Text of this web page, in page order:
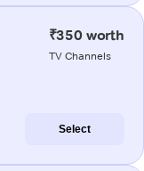
₹350 worth
TV Channels
Select